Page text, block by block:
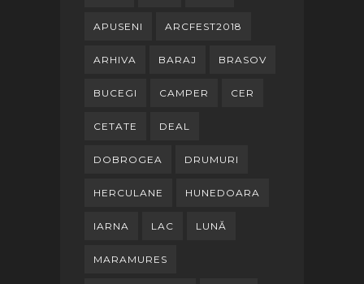
APUSENI ARCFEST2018
ARHIVA BARAJ BRASOV
BUCEGI CAMPER CER
CETATE DEAL
DOBROGEA DRUMURI
HERCULANE HUNEDOARA
IARNA LAC LUNĂ
MARAMURES